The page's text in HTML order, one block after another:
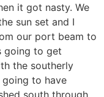
it got nasty. We
sun set and I
our port beam to
going to get
the southerly
to have
south through